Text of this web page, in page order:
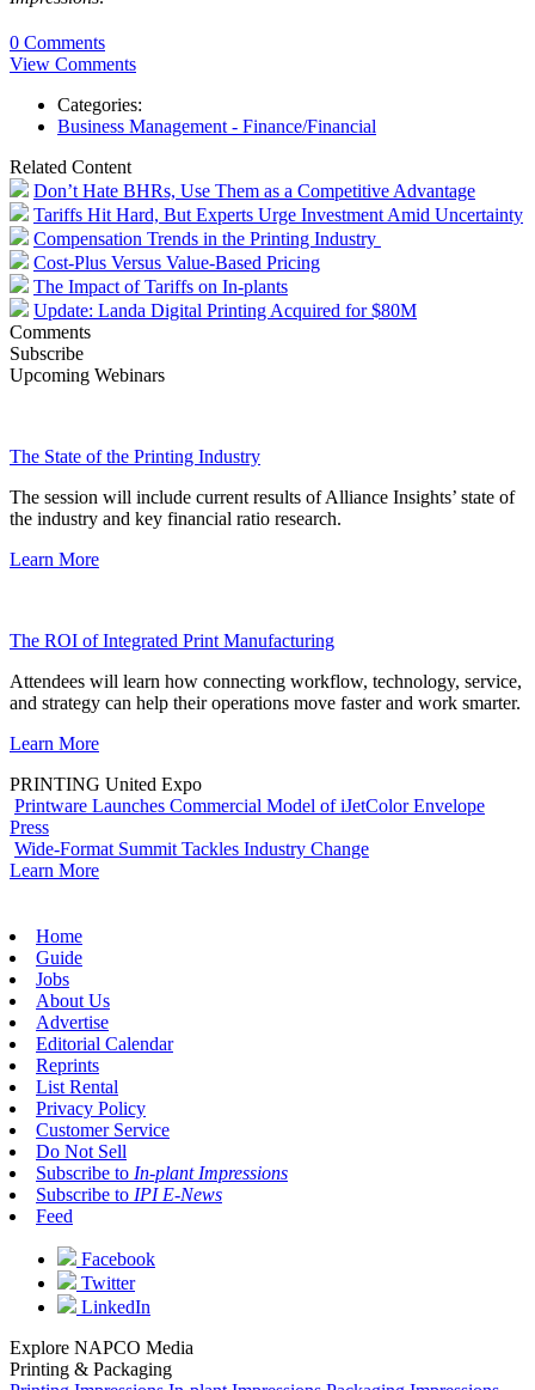
0 Comments
View Comments
Categories:
Business Management - Finance/Financial
Related Content
Don’t Hate BHRs, Use Them as a Competitive Advantage
Tariffs Hit Hard, But Experts Urge Investment Amid Uncertainty
Compensation Trends in the Printing Industry
Cost-Plus Versus Value-Based Pricing
The Impact of Tariffs on In-plants
Update: Landa Digital Printing Acquired for $80M
Comments
Subscribe
Upcoming Webinars
The State of the Printing Industry
The session will include current results of Alliance Insights’ state of
the industry and key financial ratio research.
Learn More
The ROI of Integrated Print Manufacturing
Attendees will learn how connecting workflow, technology, service,
and strategy can help their operations move faster and work smarter.
Learn More
PRINTING United Expo
Printware Launches Commercial Model of iJetColor Envelope
Press
Wide-Format Summit Tackles Industry Change
Learn More
Home
Guide
Jobs
About Us
Advertise
Editorial Calendar
Reprints
List Rental
Privacy Policy
Customer Service
Do Not Sell
Subscribe to In-plant Impressions
Subscribe to IPI E-News
Feed
Facebook
Twitter
LinkedIn
Explore NAPCO Media
Printing & Packaging